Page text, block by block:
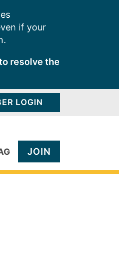
if your
resolve the
LOGIN
JOIN